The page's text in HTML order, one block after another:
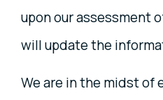
upon our assessment
will update the
We are in the midst of